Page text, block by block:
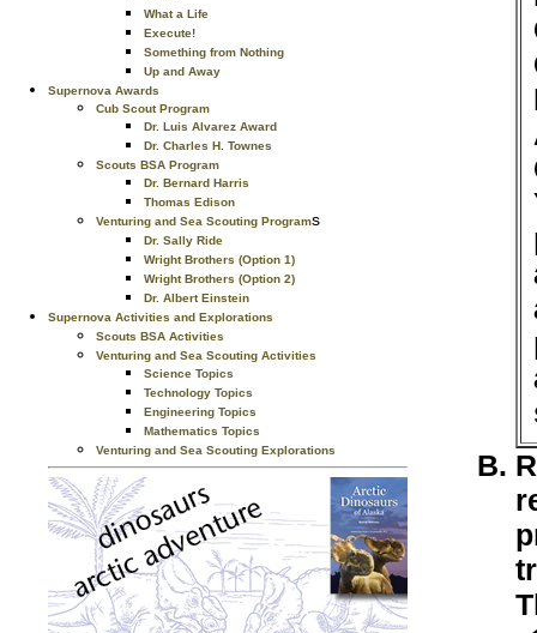
What a Life
Execute!
Something from Nothing
Up and Away
Supernova Awards
Cub Scout Program
Dr. Luis Alvarez Award
Dr. Charles H. Townes
Scouts BSA Program
Dr. Bernard Harris
Thomas Edison
Venturing and Sea Scouting Programs
Dr. Sally Ride
Wright Brothers (Option 1)
Wright Brothers (Option 2)
Dr. Albert Einstein
Supernova Activities and Explorations
Scouts BSA Activities
Venturing and Sea Scouting Activities
Science Topics
Technology Topics
Engineering Topics
Mathematics Topics
Venturing and Sea Scouting Explorations